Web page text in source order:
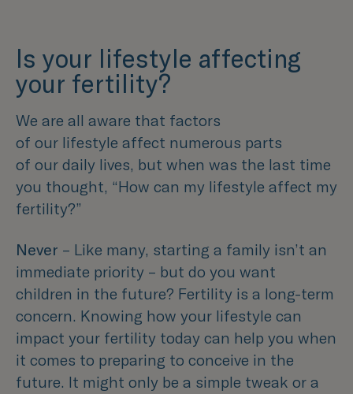
Is your lifestyle affecting
your fertility?
We are all aware that factors
of our lifestyle affect numerous parts
of our daily lives, but when was the last time
you thought, “How can my lifestyle affect my
fertility?”
Never – Like many, starting a family isn’t an
immediate priority – but do you want
children in the future? Fertility is a long-term
concern. Knowing how your lifestyle can
impact your fertility today can help you when
it comes to preparing to conceive in the
future. It might only be a simple tweak or a